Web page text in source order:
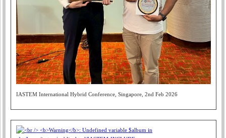
IASTEM International Hybrid Conference, Singapore, 2nd Feb 2026